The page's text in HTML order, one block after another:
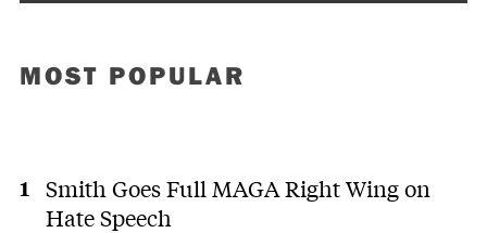
MOST POPULAR
Smith Goes Full MAGA Right Wing on
Hate Speech